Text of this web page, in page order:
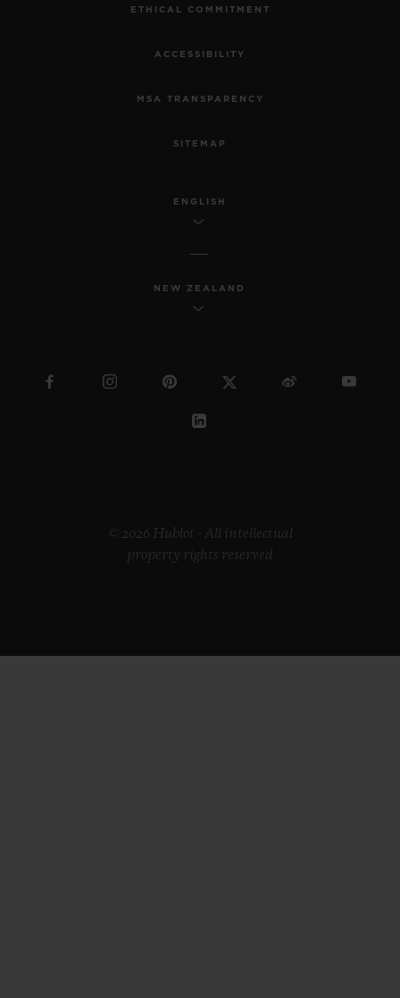
ETHICAL COMMITMENT
ACCESSIBILITY
MSA TRANSPARENCY
SITEMAP
ENGLISH
NEW ZEALAND
© 2026 Hublot - All intellectual
property rights reserved